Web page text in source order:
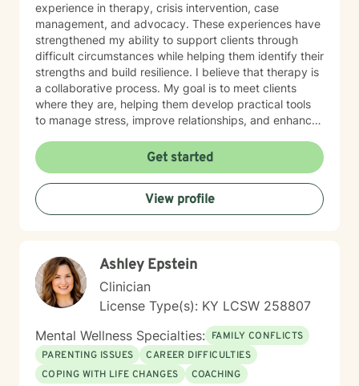
experience in therapy, crisis intervention, case
management, and advocacy. These experiences have
strengthened my ability to support clients through
difficult circumstances while helping them identify their
strengths and build resilience. I believe that therapy is
a collaborative process. My goal is to meet clients
where they are, helping them develop practical tools
to manage stress, improve relationships, and enhance
Stress Management • Depression and Mood Concerns
• Trauma and Recovery • Relationship Challenges •
Life Transitions • Self-Esteem and Personal Growth •
Emotional Regulation • Family Dynamics • Coping
Skills Development • Crisis Intervention Therapeutic
Behavioral Therapy (CBT) • Dialectical Behavior
Therapy (DBT) • Attachment-Based Therapy •
Person-Centered Therapy • Strengths-Based
Approaches • Solution-Focused Therapy • Talk
Therapy Education & Credentials • Licensed Clinical
Social Worker (LCSW) • Certified Social Worker (CSW)
• Master of Social Work (MSW), Campbellsville
University • Bachelor of Science in Social Work, Austin
Get started
View profile
Ashley Epstein
Clinician
License Type(s): KY LCSW 258807
Mental Wellness Specialties: FAMILY CONFLICTS
PARENTING ISSUES
CAREER DIFFICULTIES
COPING WITH LIFE CHANGES
COACHING